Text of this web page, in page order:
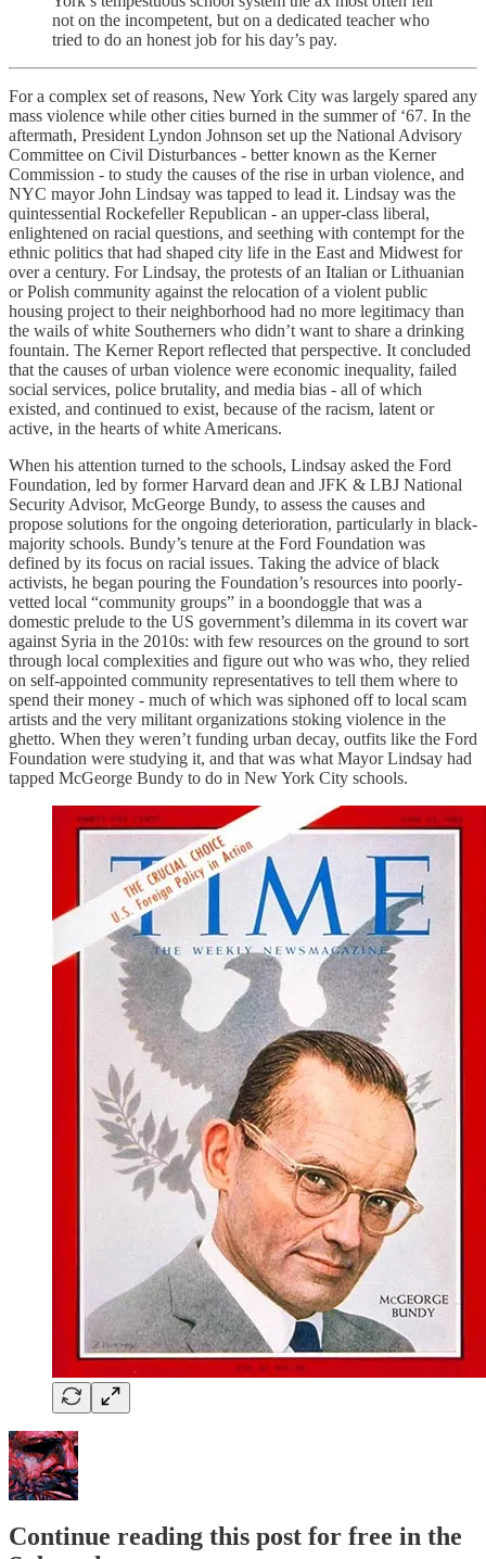
not on the incompetent, but on a dedicated teacher who
tried to do an honest job for his day’s pay.
For a complex set of reasons, New York City was largely spared any
mass violence while other cities burned in the summer of ‘67. In the
aftermath, President Lyndon Johnson set up the National Advisory
Committee on Civil Disturbances - better known as the Kerner
Commission - to study the causes of the rise in urban violence, and
NYC mayor John Lindsay was tapped to lead it. Lindsay was the
quintessential Rockefeller Republican - an upper-class liberal,
enlightened on racial questions, and seething with contempt for the
ethnic politics that had shaped city life in the East and Midwest for
over a century. For Lindsay, the protests of an Italian or Lithuanian
or Polish community against the relocation of a violent public
housing project to their neighborhood had no more legitimacy than
the wails of white Southerners who didn’t want to share a drinking
fountain. The Kerner Report reflected that perspective. It concluded
that the causes of urban violence were economic inequality, failed
social services, police brutality, and media bias - all of which
existed, and continued to exist, because of the racism, latent or
active, in the hearts of white Americans.
When his attention turned to the schools, Lindsay asked the Ford
Foundation, led by former Harvard dean and JFK & LBJ National
Security Advisor, McGeorge Bundy, to assess the causes and
propose solutions for the ongoing deterioration, particularly in black-
majority schools. Bundy’s tenure at the Ford Foundation was
defined by its focus on racial issues. Taking the advice of black
activists, he began pouring the Foundation’s resources into poorly-
vetted local “community groups” in a boondoggle that was a
domestic prelude to the US government’s dilemma in its covert war
against Syria in the 2010s: with few resources on the ground to sort
through local complexities and figure out who was who, they relied
on self-appointed community representatives to tell them where to
spend their money - much of which was siphoned off to local scam
artists and the very militant organizations stoking violence in the
ghetto. When they weren’t funding urban decay, outfits like the Ford
Foundation were studying it, and that was what Mayor Lindsay had
tapped McGeorge Bundy to do in New York City schools.
Continue reading this post for free in the